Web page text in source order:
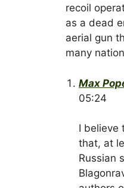
recoil
as a dead
aerial gun
many
Max
05:24
I believe
that, at
Russian